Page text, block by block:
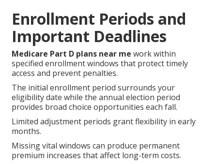
Enrollment Periods and
Important Deadlines
Medicare Part D plans near me work within
specified enrollment windows that protect timely
access and prevent penalties.
The initial enrollment period surrounds your
eligibility date while the annual election period
provides broad choice opportunities each fall.
Limited adjustment periods grant flexibility in early
months.
Missing vital windows can produce permanent
premium increases that affect long-term costs.